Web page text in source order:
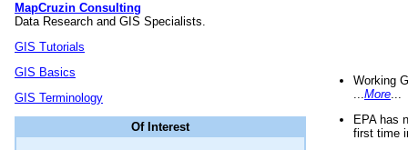
MapCruzin Consulting
Data Research and GIS Specialists.
GIS Tutorials
GIS Basics
GIS Terminology
Of Interest
Working
More
EPA has
first time